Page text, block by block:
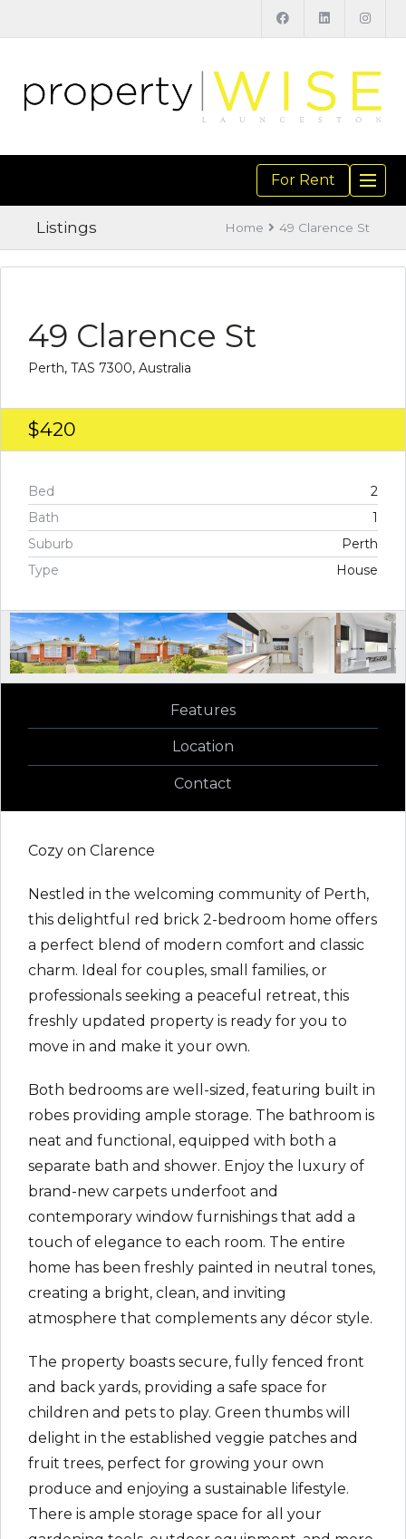
For Rent
Listings Home 49 Clarence St
49 Clarence St
Perth, TAS 7300, Australia
$420
Bed
2
Bath
1
Suburb
Perth
Type
House
Features
Location
Contact
Cozy on Clarence
Nestled in the welcoming community of Perth,
this delightful red brick 2-bedroom home offers
a perfect blend of modern comfort and classic
charm. Ideal for couples, small families, or
professionals seeking a peaceful retreat, this
freshly updated property is ready for you to
move in and make it your own.
Both bedrooms are well-sized, featuring built in
robes providing ample storage. The bathroom is
neat and functional, equipped with both a
separate bath and shower. Enjoy the luxury of
brand-new carpets underfoot and
contemporary window furnishings that add a
touch of elegance to each room. The entire
home has been freshly painted in neutral tones,
creating a bright, clean, and inviting
atmosphere that complements any décor style.
The property boasts secure, fully fenced front
and back yards, providing a safe space for
children and pets to play. Green thumbs will
delight in the established veggie patches and
fruit trees, perfect for growing your own
produce and enjoying a sustainable lifestyle.
There is ample storage space for all your